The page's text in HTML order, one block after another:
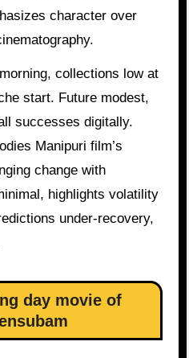
character over
collections low at
start. Future modest,
successes digitally.
Manipuri film’s
change with
highlights volatility
under-recovery,
day movie of